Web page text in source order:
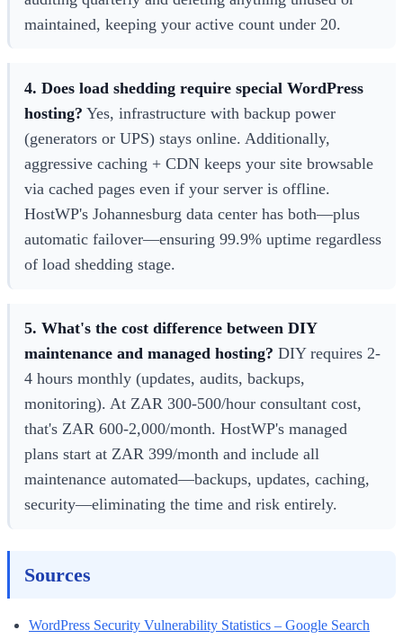
maintained, keeping your active count under 20.
4. Does load shedding require special WordPress
hosting? Yes, infrastructure with backup power
(generators or UPS) stays online. Additionally,
aggressive caching + CDN keeps your site browsable
via cached pages even if your server is offline.
HostWP's Johannesburg data center has both—plus
automatic failover—ensuring 99.9% uptime regardless
of load shedding stage.
5. What's the cost difference between DIY
maintenance and managed hosting? DIY requires 2-
4 hours monthly (updates, audits, backups,
monitoring). At ZAR 300-500/hour consultant cost,
that's ZAR 600-2,000/month. HostWP's managed
plans start at ZAR 399/month and include all
maintenance automated—backups, updates, caching,
security—eliminating the time and risk entirely.
Sources
WordPress Security Vulnerability Statistics – Google Search